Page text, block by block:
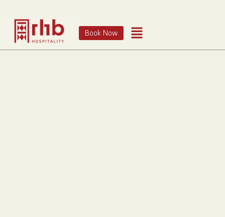
Book Now